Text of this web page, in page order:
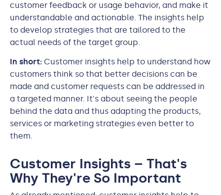
customer feedback or usage behavior, and make it
understandable and actionable. The insights help
to develop strategies that are tailored to the
actual needs of the target group.
In short: Customer insights help to understand how
customers think so that better decisions can be
made and customer requests can be addressed in
a targeted manner. It's about seeing the people
behind the data and thus adapting the products,
services or marketing strategies even better to
them.
Customer Insights – That's
Why They're So Important